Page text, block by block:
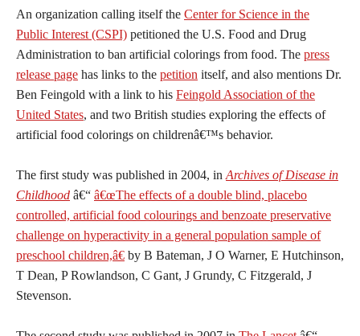
An organization calling itself the Center for Science in the
Public Interest (CSPI) petitioned the U.S. Food and Drug
Administration to ban artificial colorings from food. The press
release page has links to the petition itself, and also mentions Dr.
Ben Feingold with a link to his Feingold Association of the
United States, and two British studies exploring the effects of
artificial food colorings on childrenâ€™s behavior.
The first study was published in 2004, in Archives of Disease in
Childhood â€“ â€œThe effects of a double blind, placebo
controlled, artificial food colourings and benzoate preservative
challenge on hyperactivity in a general population sample of
preschool children,â€ by B Bateman, J O Warner, E Hutchinson,
T Dean, P Rowlandson, C Gant, J Grundy, C Fitzgerald, J
Stevenson.